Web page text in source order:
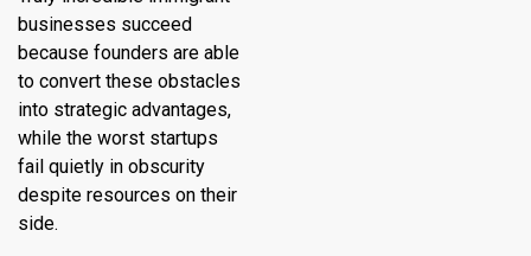
businesses succeed
because founders are able
to convert these obstacles
into strategic advantages,
while the worst startups
fail quietly in obscurity
despite resources on their
side.